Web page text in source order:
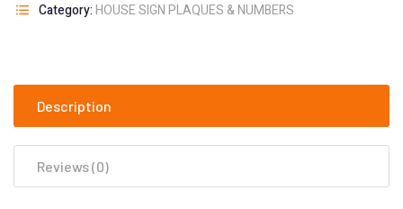
Category:HOUSE SIGN PLAQUES & NUMBERS
Description
Reviews (0)